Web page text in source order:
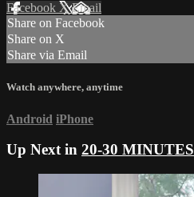
Facebook XEmail
Share on Facebook
Share on X
Share via Email
Watch anywhere, anytime
Android iPhone
Up Next in 20-30 MINUTES